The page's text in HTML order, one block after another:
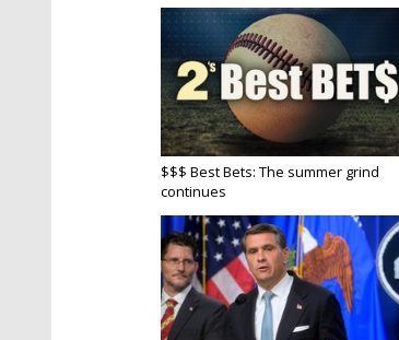
$$$ Best Bets: The summer grind
continues